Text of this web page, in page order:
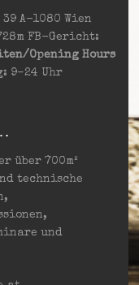
A-1080 Wien
FB-Gericht:
Opening Hours
9–24 Uhr
über 700m²
technische
und